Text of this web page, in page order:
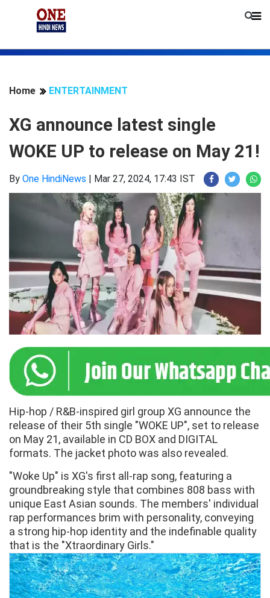
Home ENTERTAINMENT
XG announce latest single
WOKE UP to release on May 21!
By One HindiNews | Mar 27, 2024, 17:43 IST
Hip-hop / R&B-inspired girl group XG announce the
release of their 5th single "WOKE UP", set to release
on May 21, available in CD BOX and DIGITAL
formats. The jacket photo was also revealed.
"Woke Up" is XG's first all-rap song, featuring a
groundbreaking style that combines 808 bass with
unique East Asian sounds. The members' individual
rap performances brim with personality, conveying
a strong hip-hop identity and the indefinable quality
that is the "Xtraordinary Girls."